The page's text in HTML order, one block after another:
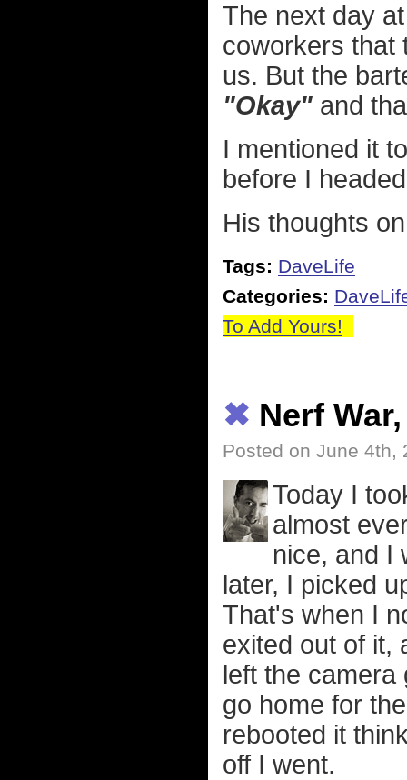
The next day
coworkers that
us. But the
"Okay" and
I mentioned it
before I
His thoughts
Tags: DaveLife
Categories:
To Add Yours!
✖ Nerf
Posted on June 4th,
Today I
almost
nice, and I
later, I picked
That's when I
exited out of it,
left the camera
go home for
rebooted it
off I went.